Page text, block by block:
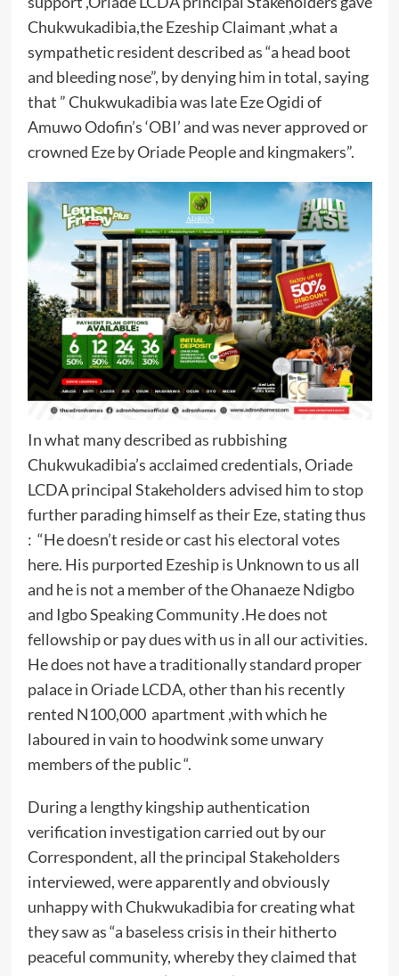
Chukwukadibia,the Ezeship Claimant ,what a
sympathetic resident described as “a head boot
and bleeding nose”, by denying him in total, saying
that ” Chukwukadibia was late Eze Ogidi of
Amuwo Odofin’s ‘OBI’ and was never approved or
crowned Eze by Oriade People and kingmakers”.
In what many described as rubbishing
Chukwukadibia’s acclaimed credentials, Oriade
LCDA principal Stakeholders advised him to stop
further parading himself as their Eze, stating thus
: “He doesn’t reside or cast his electoral votes
here. His purported Ezeship is Unknown to us all
and he is not a member of the Ohanaeze Ndigbo
and Igbo Speaking Community .He does not
fellowship or pay dues with us in all our activities.
He does not have a traditionally standard proper
palace in Oriade LCDA, other than his recently
rented N100,000 apartment ,with which he
laboured in vain to hoodwink some unwary
members of the public “.
During a lengthy kingship authentication
verification investigation carried out by our
Correspondent, all the principal Stakeholders
interviewed, were apparently and obviously
unhappy with Chukwukadibia for creating what
they saw as “a baseless crisis in their hitherto
peaceful community, whereby they claimed that